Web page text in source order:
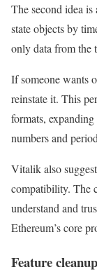
The second idea
state objects by
only data from the
If someone wants
reinstate it. This
formats,
numbers and
Vitalik also
compatibility. The
understand and
Ethereum’s core
Feature